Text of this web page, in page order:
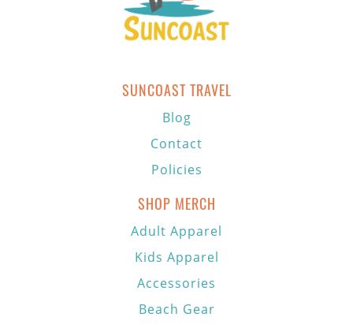
SUNCOAST TRAVEL
Blog
Contact
Policies
SHOP MERCH
Adult Apparel
Kids Apparel
Accessories
Beach Gear